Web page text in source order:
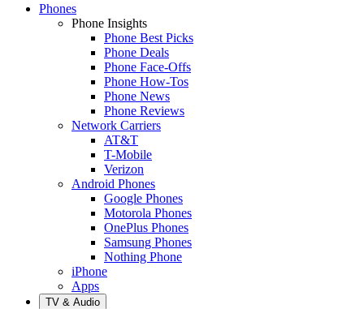
Phones
Phone Insights
Phone Best Picks
Phone Deals
Phone Face-Offs
Phone How-Tos
Phone News
Phone Reviews
Network Carriers
AT&T
T-Mobile
Verizon
Android Phones
Google Phones
Motorola Phones
OnePlus Phones
Samsung Phones
Nothing Phone
iPhone
Apps
TV & Audio